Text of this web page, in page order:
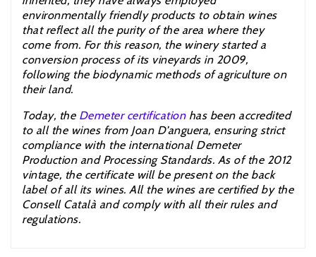
environmentally friendly products to obtain wines
that reflect all the purity of the area where they
come from. For this reason, the winery started a
conversion process of its vineyards in 2009,
following the biodynamic methods of agriculture on
their land.
Today, the Demeter certificationhas been accredited
to all the wines from Joan D’anguera, ensuring strict
compliance with the international Demeter
Production and Processing Standards. As of the 2012
vintage, the certificate will be present on the back
label of all its wines. All the wines are certified by the
Consell Català and comply with all their rules and
regulations.